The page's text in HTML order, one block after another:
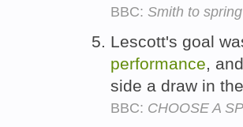
BBC: Smith to
Lescott's goal
performance,
side a draw in
BBC: CHOOSE A